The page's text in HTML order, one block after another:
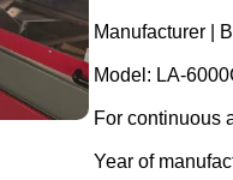
Manufacturer |
Model: LA-
For continuous
Year of